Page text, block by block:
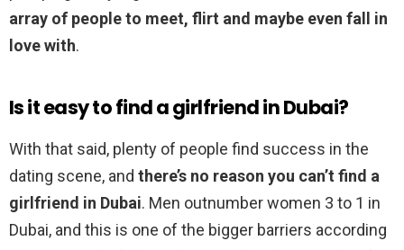
array of people to meet, flirt and maybe even fall in
love with.
Is it easy to find a girlfriend in Dubai?
With that said, plenty of people find success in the
dating scene, and there’s no reason you can’t find a
girlfriend in Dubai. Men outnumber women 3 to 1 in
Dubai, and this is one of the bigger barriers according